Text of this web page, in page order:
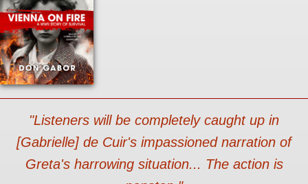
"Listeners will be completely caught up in
[Gabrielle] de Cuir's impassioned narration of
Greta's harrowing situation... The action is